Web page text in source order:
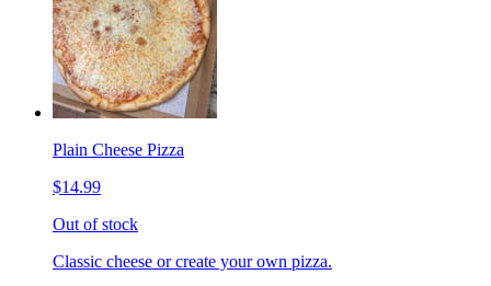
Plain Cheese Pizza
$14.99
Out of stock
Classic cheese or create your own pizza.